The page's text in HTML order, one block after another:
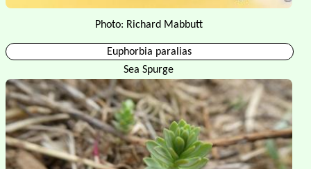
Photo: Richard Mabbutt
Euphorbia paralias
Sea Spurge